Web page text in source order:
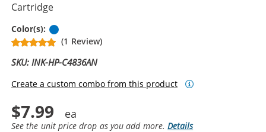
Cartridge
Color(s):
(1 Review)
SKU: INK-HP-C4836AN
Create a custom combo from this product
$7.99
See the unit price drop as you add more.Details